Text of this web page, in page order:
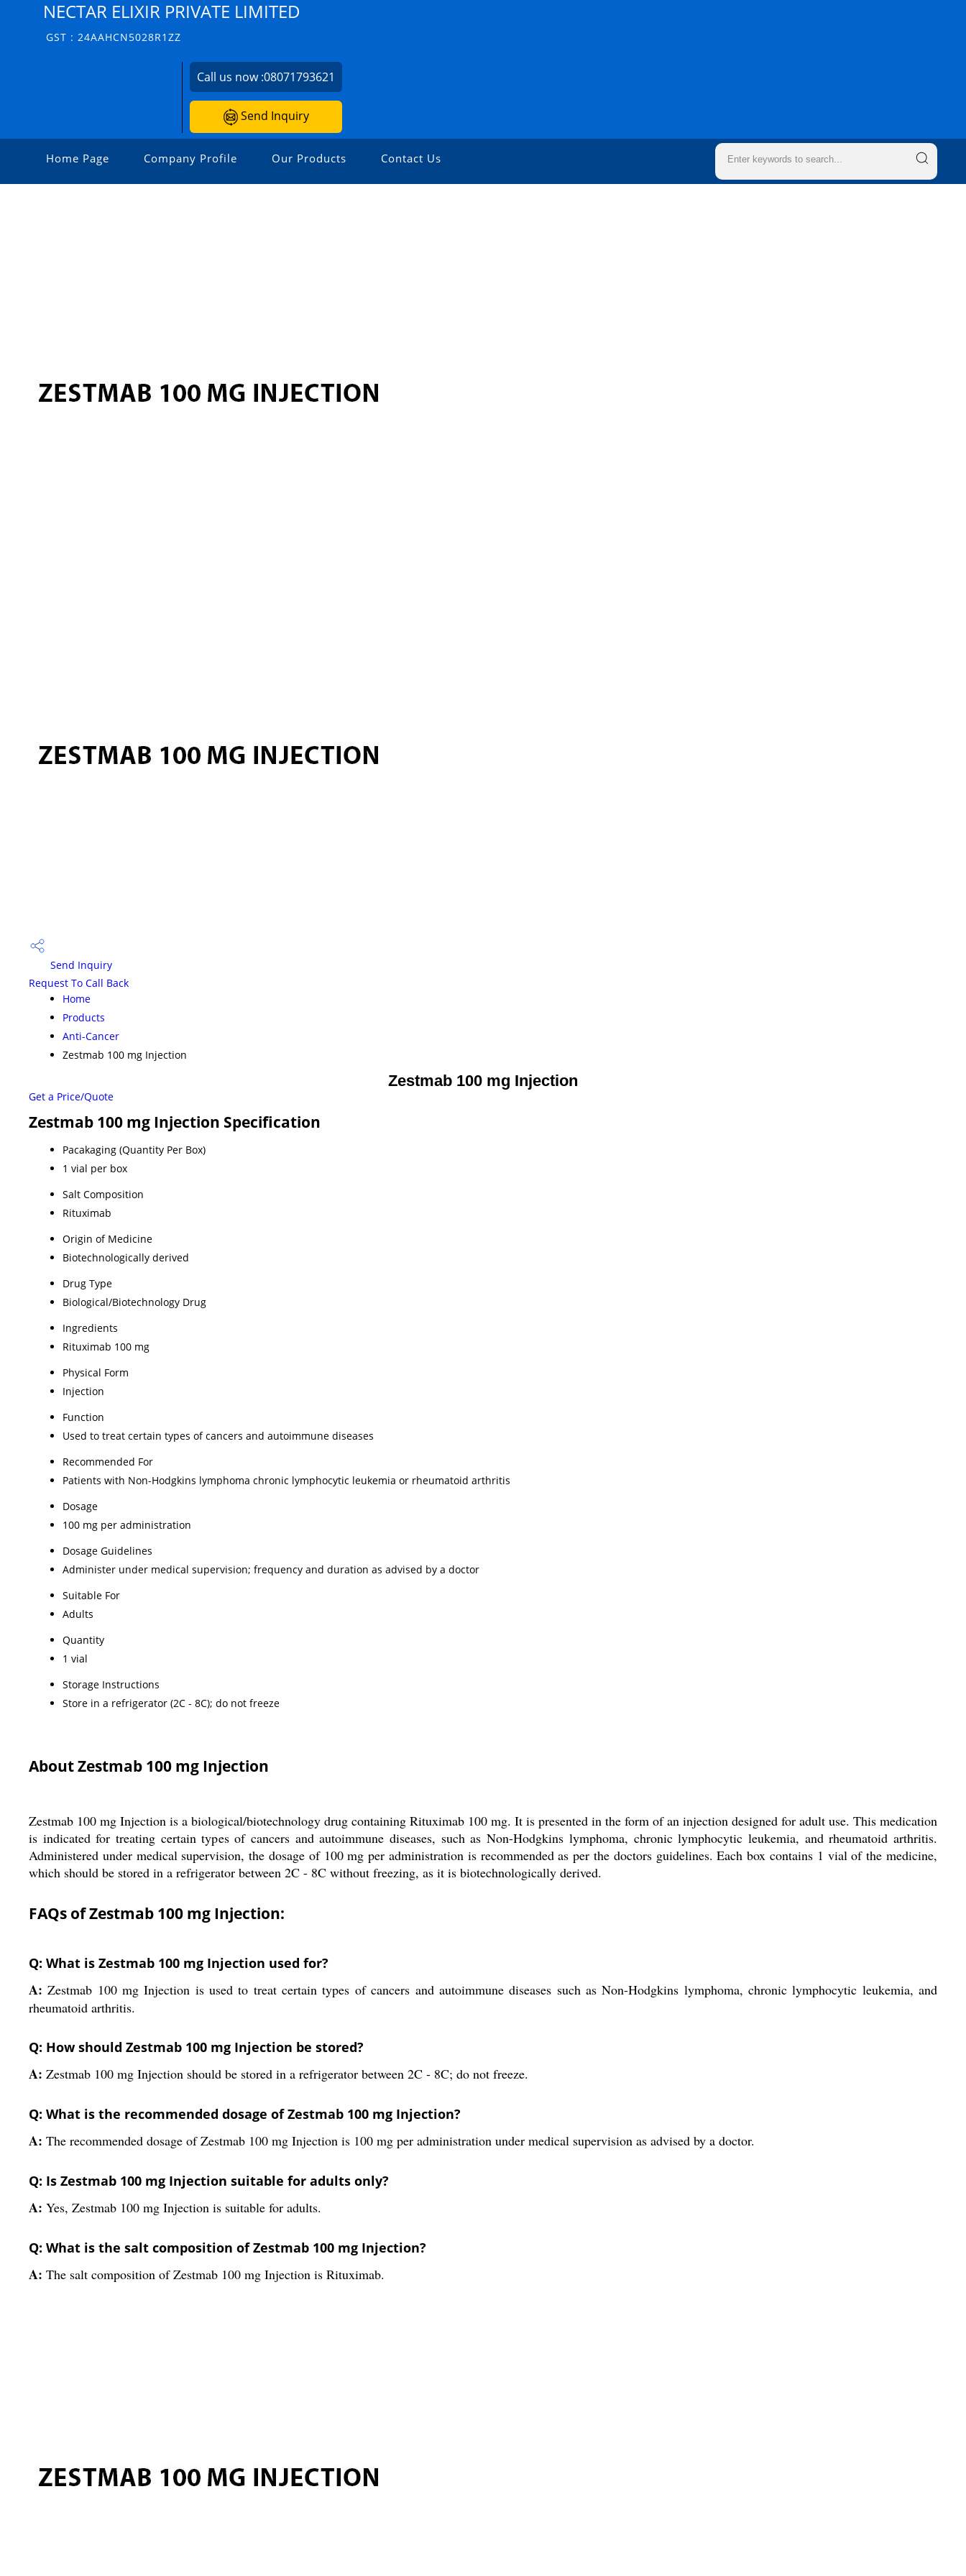
NECTAR ELIXIR PRIVATE LIMITED
GST : 24AAHCN5028R1ZZ
Call us now :08071793621
Send Inquiry
Home Page Company Profile Our Products Contact Us
Send Inquiry
Request To Call Back
Home
Products
Anti-Cancer
Zestmab 100 mg Injection
Zestmab 100 mg Injection
Get a Price/Quote
Zestmab 100 mg Injection Specification
Pacakaging (Quantity Per Box)
1 vial per box
Salt Composition
Rituximab
Origin of Medicine
Biotechnologically derived
Drug Type
Biological/Biotechnology Drug
Ingredients
Rituximab 100 mg
Physical Form
Injection
Function
Used to treat certain types of cancers and autoimmune diseases
Recommended For
Patients with Non-Hodgkins lymphoma chronic lymphocytic leukemia or rheumatoid arthritis
Dosage
100 mg per administration
Dosage Guidelines
Administer under medical supervision; frequency and duration as advised by a doctor
Suitable For
Adults
Quantity
1 vial
Storage Instructions
Store in a refrigerator (2C - 8C); do not freeze
About Zestmab 100 mg Injection
Zestmab 100 mg Injection is a biological/biotechnology drug containing Rituximab 100 mg. It is presented in the form of an injection designed for adult use. This medication
is indicated for treating certain types of cancers and autoimmune diseases, such as Non-Hodgkins lymphoma, chronic lymphocytic leukemia, and rheumatoid arthritis.
Administered under medical supervision, the dosage of 100 mg per administration is recommended as per the doctors guidelines. Each box contains 1 vial of the medicine,
which should be stored in a refrigerator between 2C - 8C without freezing, as it is biotechnologically derived.
FAQs of Zestmab 100 mg Injection:
Q: What is Zestmab 100 mg Injection used for?
A:Zestmab 100 mg Injection is used to treat certain types of cancers and autoimmune diseases such as Non-Hodgkins lymphoma, chronic lymphocytic leukemia, and
rheumatoid arthritis.
Q: How should Zestmab 100 mg Injection be stored?
A: Zestmab 100 mg Injection should be stored in a refrigerator between 2C - 8C; do not freeze.
Q: What is the recommended dosage of Zestmab 100 mg Injection?
A: The recommended dosage of Zestmab 100 mg Injection is 100 mg per administration under medical supervision as advised by a doctor.
Q: Is Zestmab 100 mg Injection suitable for adults only?
A: Yes, Zestmab 100 mg Injection is suitable for adults.
Q: What is the salt composition of Zestmab 100 mg Injection?
A: The salt composition of Zestmab 100 mg Injection is Rituximab.